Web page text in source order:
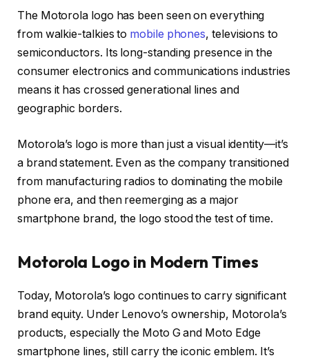
The Motorola logo has been seen on everything
from walkie-talkies to mobile phones, televisions to
semiconductors. Its long-standing presence in the
consumer electronics and communications industries
means it has crossed generational lines and
geographic borders.
Motorola’s logo is more than just a visual identity—it’s
a brand statement. Even as the company transitioned
from manufacturing radios to dominating the mobile
phone era, and then reemerging as a major
smartphone brand, the logo stood the test of time.
Motorola Logo in Modern Times
Today, Motorola’s logo continues to carry significant
brand equity. Under Lenovo’s ownership, Motorola’s
products, especially the Moto Gand Moto Edge
smartphone lines, still carry the iconic emblem. It’s